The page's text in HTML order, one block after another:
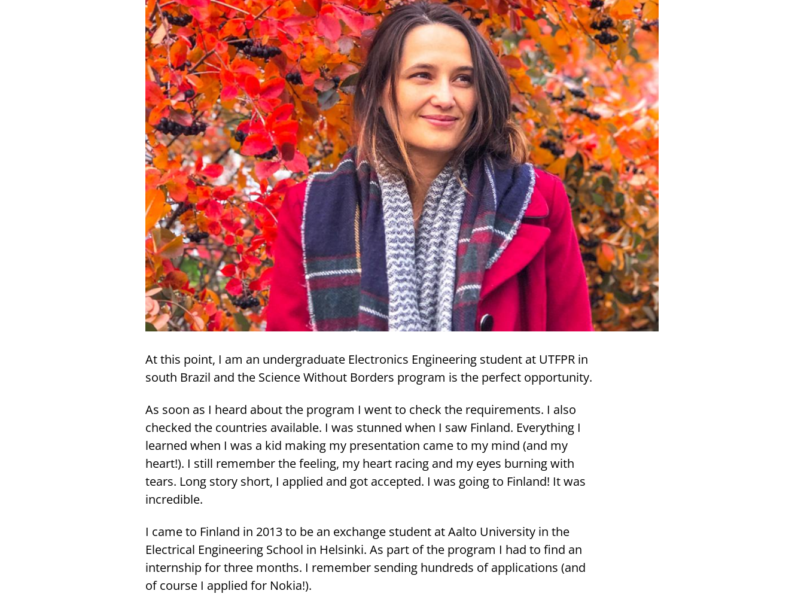
At this point, I am an un­der­gra­dua­te Elect­ro­nics En­gi­nee­ring stu­dent at UTFPR in
south Brazil and the Science Without Bor­ders pro­gram is the per­fect op­por­tu­ni­ty.
As soon as I heard about the pro­gram I went to check the requi­re­ments. I also
chec­ked the count­ries avai­lable. I was stun­ned when I saw Fin­land. Eve­ryt­hing I
lear­ned when I was a kid ma­king my pre­sen­ta­tion came to my mind (and my
heart!). I still re­mem­ber the fee­ling, my heart racing and my eyes bur­ning with
tears. Long story short, I applied and got accep­ted. I was going to Fin­land! It was
inc­re­dible.
I came to Fin­land in 2013 to be an exchange stu­dent at Aalto Uni­ver­si­ty in the
Elect­rical En­gi­nee­ring School in Hel­sin­ki. As part of the pro­gram I had to find an
in­terns­hip for three months. I re­mem­ber sen­ding hundreds of applica­tions (and
of cour­se I applied for Nokia!).